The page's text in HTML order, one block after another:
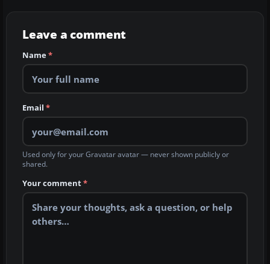
Leave a comment
Name*
Email *
Used only for your Gravatar avatar — never shown publicly or
shared.
Your comment*